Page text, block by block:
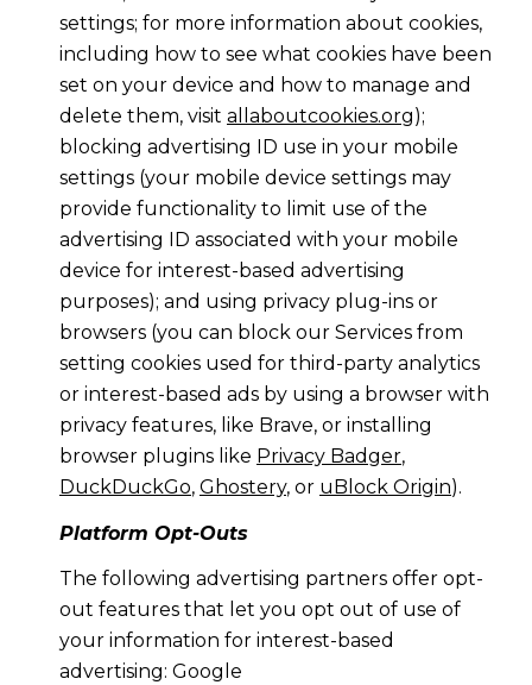
settings; for more information about cookies,
including how to see what cookies have been
set on your device and how to manage and
delete them, visit allaboutcookies.org);
blocking advertising ID use in your mobile
settings (your mobile device settings may
provide functionality to limit use of the
advertising ID associated with your mobile
device for interest-based advertising
purposes); and using privacy plug-ins or
browsers (you can block our Services from
setting cookies used for third-party analytics
or interest-based ads by using a browser with
privacy features, like Brave, or installing
browser plugins like Privacy Badger,
DuckDuckGo, Ghostery, or uBlock Origin).
Platform Opt-Outs
The following advertising partners offer opt-
out features that let you opt out of use of
your information for interest-based
advertising: Google